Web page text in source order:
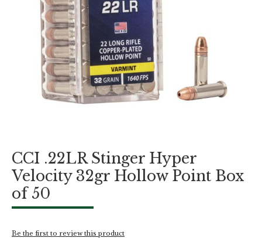
CCI .22LR Stinger Hyper
Velocity 32gr Hollow Point Box
of 50
Be the first to review this product
the
beginning